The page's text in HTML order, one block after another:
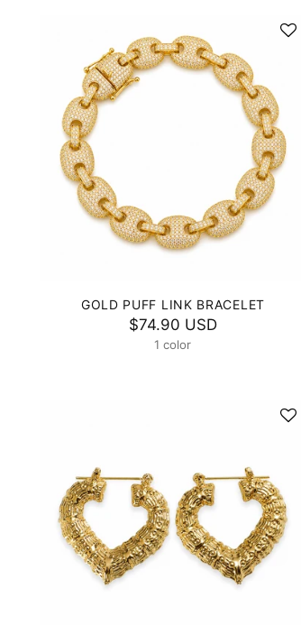
GOLD PUFF LINK BRACELET
$74.90 USD
1 color